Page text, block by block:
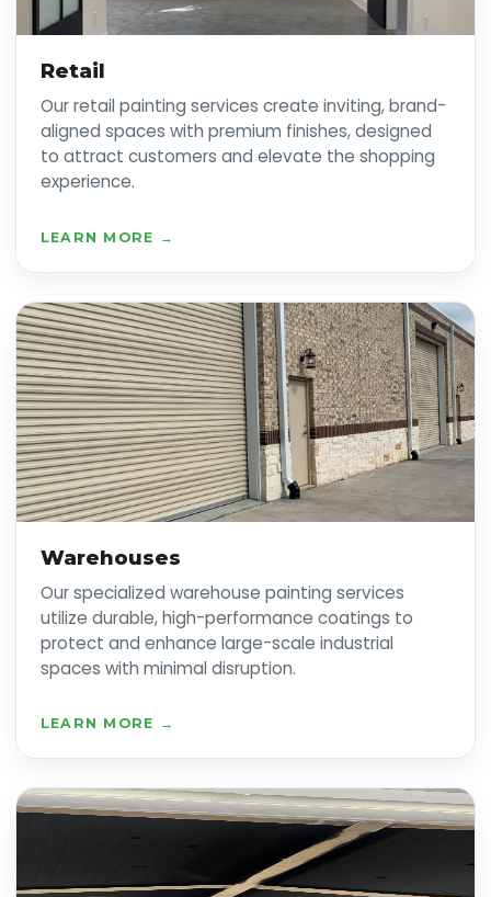
Retail
Our retail painting services create inviting, brand-
aligned spaces with premium finishes, designed
to attract customers and elevate the shopping
experience.
LEARN MORE →
Warehouses
Our specialized warehouse painting services
utilize durable, high-performance coatings to
protect and enhance large-scale industrial
spaces with minimal disruption.
LEARN MORE →